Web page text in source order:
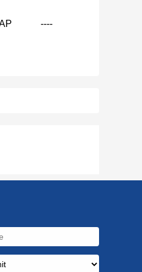
----